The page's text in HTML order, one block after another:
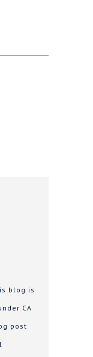
blog is
CA
post